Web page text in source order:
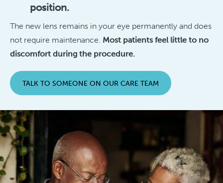
position.
The new lens remains in your eye permanently and does
not require maintenance. Most patients feel little to no
discomfort during the procedure.
TALK TO SOMEONE ON OUR CARE TEAM